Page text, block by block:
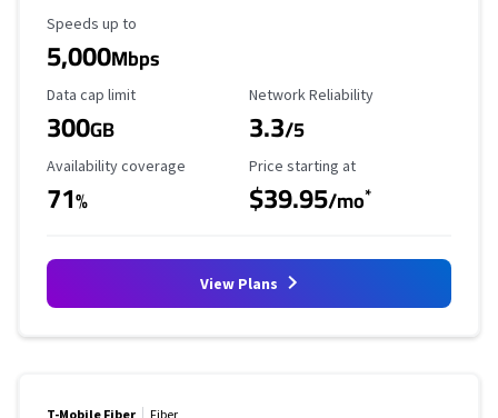
Maximum Speed
Speeds up to
5,000Mbps
Data Cap Limit
Data cap limit
300GB
Reliability Rating
Network Reliability
3.3/5
Availability Coverage
Availability coverage
71%
Starting Price
Price starting at
$39.95/mo*
View Plans
T-Mobile Fiber Fiber